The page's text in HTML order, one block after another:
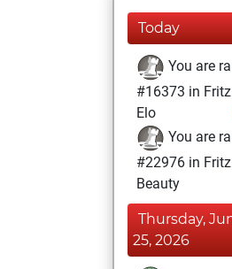
Today
You are
#16373 in
Elo
You are
#22976 in Fritz
Beauty
Thursday,
25, 2026